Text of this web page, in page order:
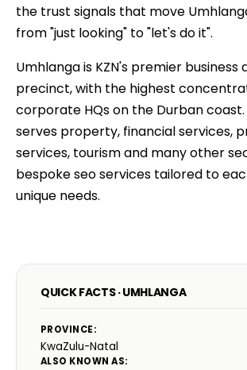
the trust signals that move
from "just looking" to "let's do it".
Umhlanga is KZN's premier business
precinct, with the highest
corporate HQs on the Durban
serves property, financial services,
services, tourism and many other
bespoke seo services tailored to
unique needs.
QUICK FACTS · UMHLANGA
PROVINCE:
KwaZulu-Natal
ALSO KNOWN AS: